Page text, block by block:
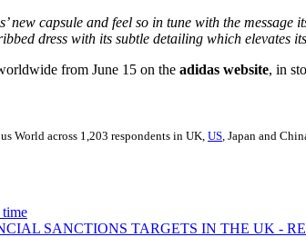
new capsule and feel so in tune with the
dress with its subtle detailing which elevates
from June 15 on the adidas website, in
World across 1,203 respondents in UK, US , Japan and
time
SANCTIONS TARGETS IN THE UK -